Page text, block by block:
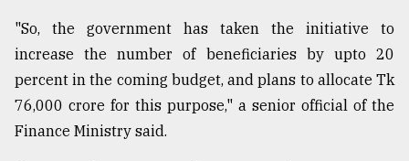
of
models
July
27,
2018
"So, the government has taken the initiative to
increase the number of beneficiaries by upto 20
percent in the coming budget, and plans to allocate Tk
76,000 crore for this purpose," a senior official of the
Finance Ministry said.